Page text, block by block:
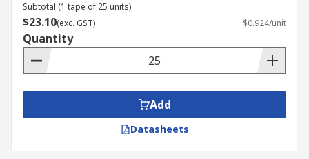
Subtotal (1 tape of 25 units)
$23.10(exc. GST) $0.924/unit
Quantity
Add
Datasheets